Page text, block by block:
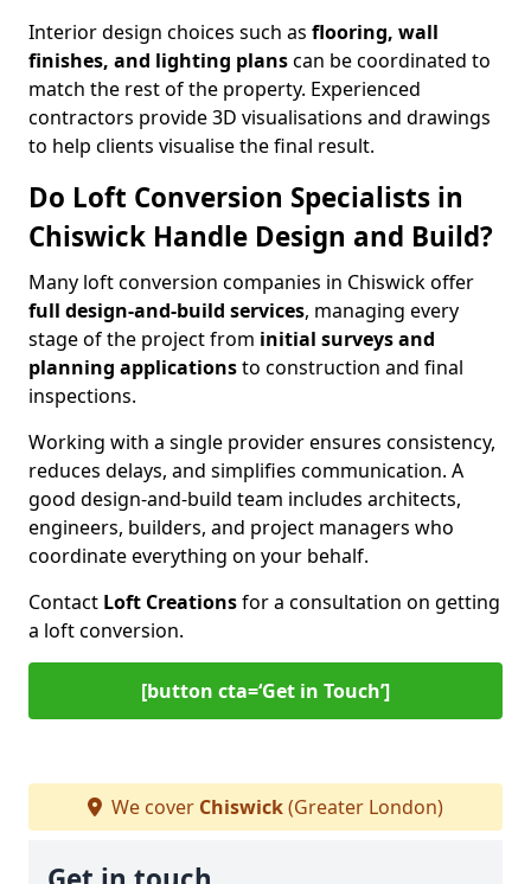
Interior design choices such as flooring, wall
finishes, and lighting planscan be coordinated to
match the rest of the property. Experienced
contractors provide 3D visualisations and drawings
to help clients visualise the final result.
Do Loft Conversion Specialists in
Chiswick Handle Design and Build?
Many loft conversion companies in Chiswick offer
full design-and-build services, managing every
stage of the project from initial surveys and
planning applicationsto construction and final
inspections.
Working with a single provider ensures consistency,
reduces delays, and simplifies communication. A
good design-and-build team includes architects,
engineers, builders, and project managers who
coordinate everything on your behalf.
Contact Loft Creationsfor a consultation on getting
a loft conversion.
[button cta=‘Get in Touch’]
We cover Chiswick(Greater London)